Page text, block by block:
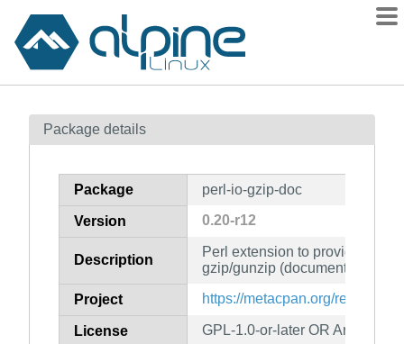
Contents
How to flag
Package details
Package perl-io-gzip-doc
Version 0.20-r12
Description
Perl extension to provide a
gzip/gunzip (documentation)
Project https://metacpan.org/release/
License GPL-1.0-or-later OR Artistic-